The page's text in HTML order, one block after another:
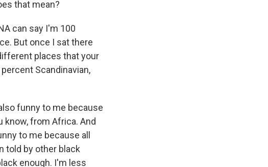
that mean?
can say I'm 100
But once I sat there
places that your
Scandinavian,
funny to me because
know, from Africa. And
to me because all
told by other black
enough. I'm less